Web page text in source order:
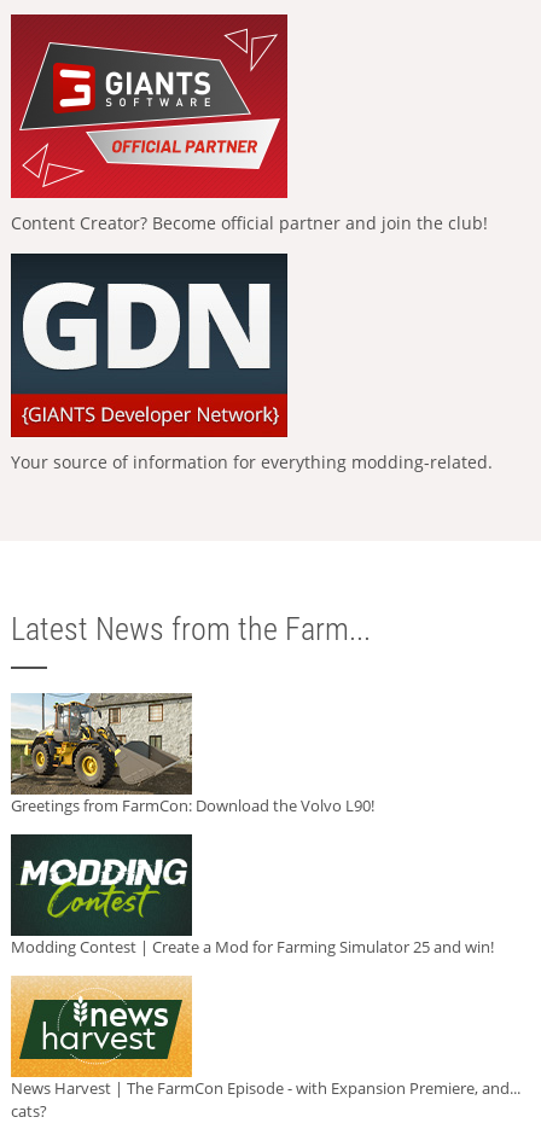
Content Creator? Become official partner and join the club!
Your source of information for everything modding-related.
Latest News from the Farm...
Greetings from FarmCon: Download the Volvo L90!
Modding Contest | Create a Mod for Farming Simulator 25 and win!
News Harvest | The FarmCon Episode - with Expansion Premiere, and...
cats?